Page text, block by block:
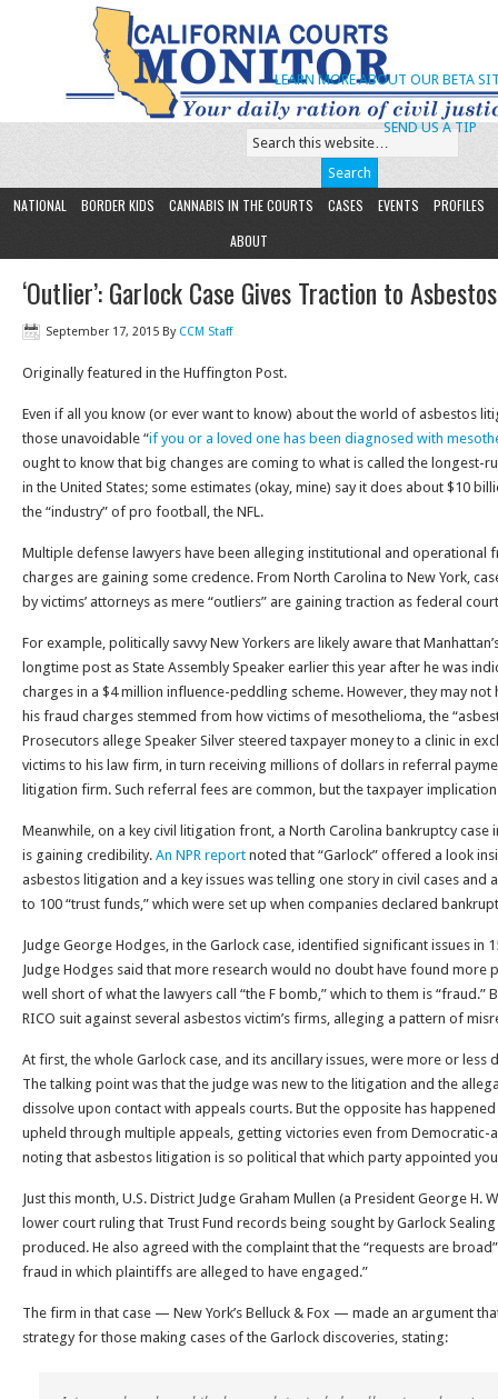
SEND US A TIP
LEARN MORE ABOUT OUR BETA
NATIONAL BORDER KIDS CANNABIS IN THE COURTS CASES EVENTS
PROFILES
ABOUT
‘Outlier’: Garlock Case Gives Traction to
September 17, 2015 By CCM Staff
Originally featured in the Huffington Post.
Even if all you know (or ever want to know) about the world of asbestos
those unavoidable “if you or a loved one has been diagnosed with
ought to know that big changes are coming to what is called the longest-
in the United States; some estimates (okay, mine) say it does about $10
the “industry” of pro football, the NFL.
Multiple defense lawyers have been alleging institutional and operational
charges are gaining some credence. From North Carolina to New York,
by victims’ attorneys as mere “outliers” are gaining traction as federal
For example, politically savvy New Yorkers are likely aware that
longtime post as State Assembly Speaker earlier this year after he was
charges in a $4 million influence-peddling scheme. However, they may not
his fraud charges stemmed from how victims of mesothelioma, the
Prosecutors allege Speaker Silver steered taxpayer money to a clinic in
victims to his law firm, in turn receiving millions of dollars in referral
litigation firm. Such referral fees are common, but the taxpayer
Meanwhile, on a key civil litigation front, a North Carolina bankruptcy case
is gaining credibility. An NPR report noted that “Garlock” offered a look
asbestos litigation and a key issues was telling one story in civil cases and
to 100 “trust funds,” which were set up when companies declared
Judge George Hodges, in the Garlock case, identified significant issues in
Judge Hodges said that more research would no doubt have found more
well short of what the lawyers call “the F bomb,” which to them is “fraud.”
RICO suit against several asbestos victim’s firms, alleging a pattern of
At first, the whole Garlock case, and its ancillary issues, were more or less
The talking point was that the judge was new to the litigation and the
dissolve upon contact with appeals courts. But the opposite has
upheld through multiple appeals, getting victories even from Democratic-
noting that asbestos litigation is so political that which party appointed
Just this month, U.S. District Judge Graham Mullen (a President George H.
lower court ruling that Trust Fund records being sought by Garlock
produced. He also agreed with the complaint that the “requests are
fraud in which plaintiffs are alleged to have engaged.”
The firm in that case — New York’s Belluck & Fox — made an argument
strategy for those making cases of the Garlock discoveries, stating: